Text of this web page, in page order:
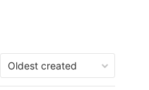
Oldest created